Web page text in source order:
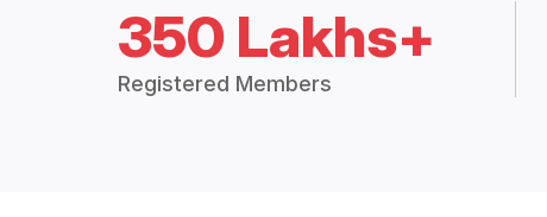
350 Lakhs+
Registered Members